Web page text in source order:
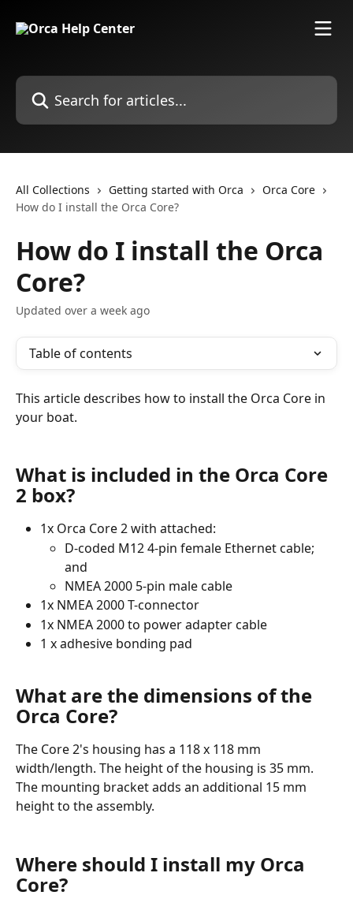
Search for articles...
All Collections Getting started with Orca
Orca Core
How do I install the Orca Core?
How do I install the Orca
Core?
Updated over a week ago
Table of contents
This article describes how to install the Orca Core in
your boat.
What is included in the Orca Core
2 box?
1x Orca Core 2 with attached:
D-coded M12 4-pin female Ethernet cable;
and
NMEA 2000 5-pin male cable
1x NMEA 2000 T-connector
1x NMEA 2000 to power adapter cable
1 x adhesive bonding pad
What are the dimensions of the
Orca Core?
The Core 2's housing has a 118 x 118 mm
width/length. The height of the housing is 35 mm.
The mounting bracket adds an additional 15 mm
height to the assembly.
Where should I install my Orca
Core?